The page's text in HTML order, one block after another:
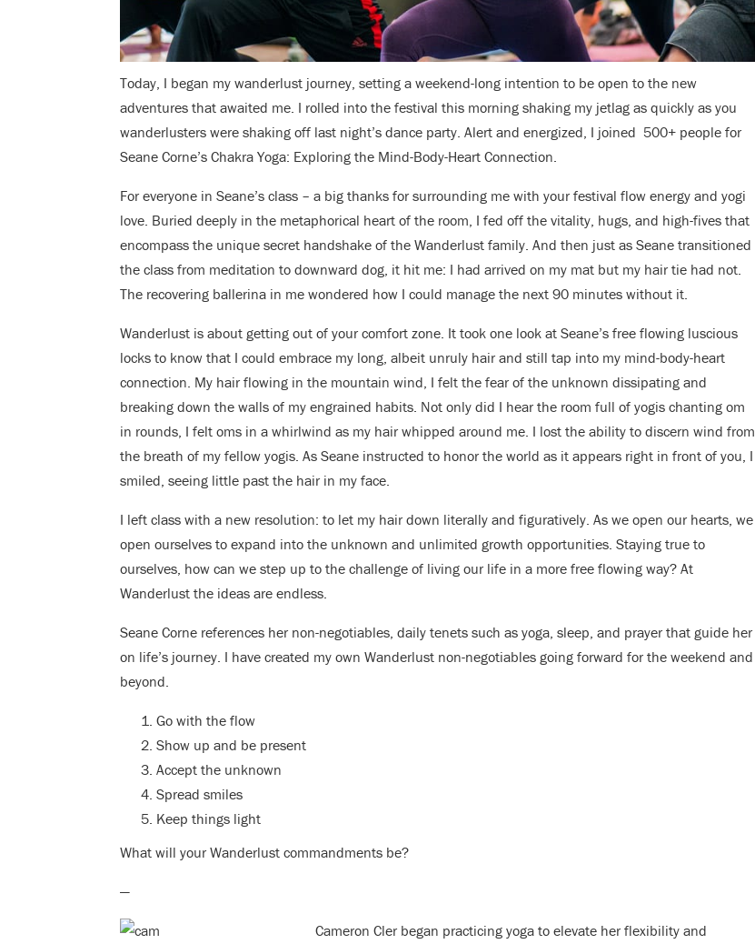
Today, I began my wanderlust journey, setting a weekend-long intention to be open to the new
adventures that awaited me. I rolled into the festival this morning shaking my jetlag as quickly as you
wanderlusters were shaking off last night’s dance party. Alert and energized, I joined 500+ people for
Seane Corne’s Chakra Yoga: Exploring the Mind-Body-Heart Connection.
For everyone in Seane’s class – a big thanks for surrounding me with your festival flow energy and yogi
love. Buried deeply in the metaphorical heart of the room, I fed off the vitality, hugs, and high-fives that
encompass the unique secret handshake of the Wanderlust family. And then just as Seane transitioned
the class from meditation to downward dog, it hit me: I had arrived on my mat but my hair tie had not.
The recovering ballerina in me wondered how I could manage the next 90 minutes without it.
Wanderlust is about getting out of your comfort zone. It took one look at Seane’s free flowing luscious
locks to know that I could embrace my long, albeit unruly hair and still tap into my mind-body-heart
connection. My hair flowing in the mountain wind, I felt the fear of the unknown dissipating and
breaking down the walls of my engrained habits. Not only did I hear the room full of yogis chanting om
in rounds, I felt oms in a whirlwind as my hair whipped around me. I lost the ability to discern wind from
the breath of my fellow yogis. As Seane instructed to honor the world as it appears right in front of you, I
smiled, seeing little past the hair in my face.
I left class with a new resolution: to let my hair down literally and figuratively. As we open our hearts, we
open ourselves to expand into the unknown and unlimited growth opportunities. Staying true to
ourselves, how can we step up to the challenge of living our life in a more free flowing way? At
Wanderlust the ideas are endless.
Seane Corne references her non-negotiables, daily tenets such as yoga, sleep, and prayer that guide her
on life’s journey. I have created my own Wanderlust non-negotiables going forward for the weekend and
beyond.
Go with the flow
Show up and be present
Accept the unknown
Spread smiles
Keep things light
What will your Wanderlust commandments be?
—
Cameron Cler began practicing yoga to elevate her flexibility and